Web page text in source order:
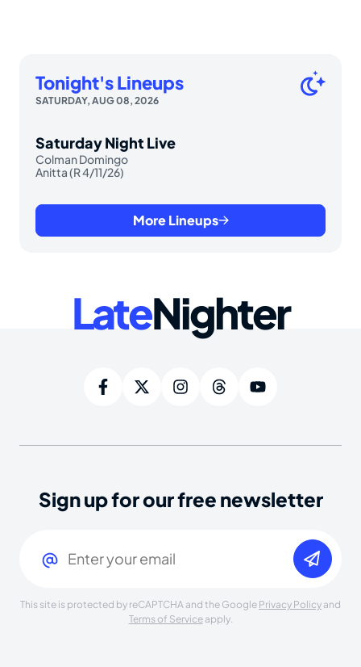
Tonight's Lineups
SATURDAY, AUG 08, 2026
Saturday Night Live
Colman Domingo
Anitta (R 4/11/26)
More Lineups
LateNighter
Sign up for our free newsletter
This site is protected by reCAPTCHA and the Google Privacy Policy and
Terms of Serviceapply.